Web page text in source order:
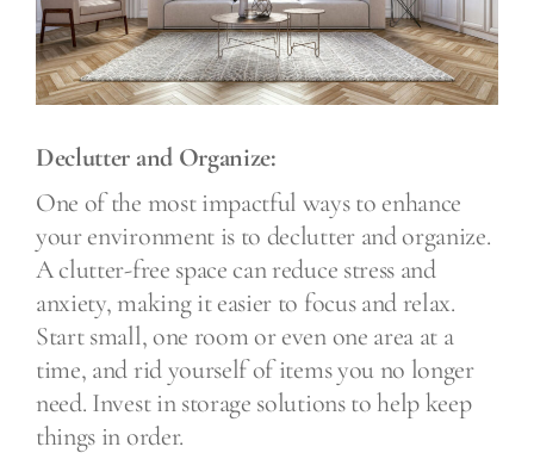
Declutter and Organize:
One of the most impactful ways to enhance
your environment is to declutter and organize.
A clutter-free space can reduce stress and
anxiety, making it easier to focus and relax.
Start small, one room or even one area at a
time, and rid yourself of items you no longer
need. Invest in storage solutions to help keep
things in order.